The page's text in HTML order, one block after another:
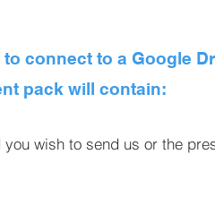
connect to a Google
pack will contain:
wish to send us or the